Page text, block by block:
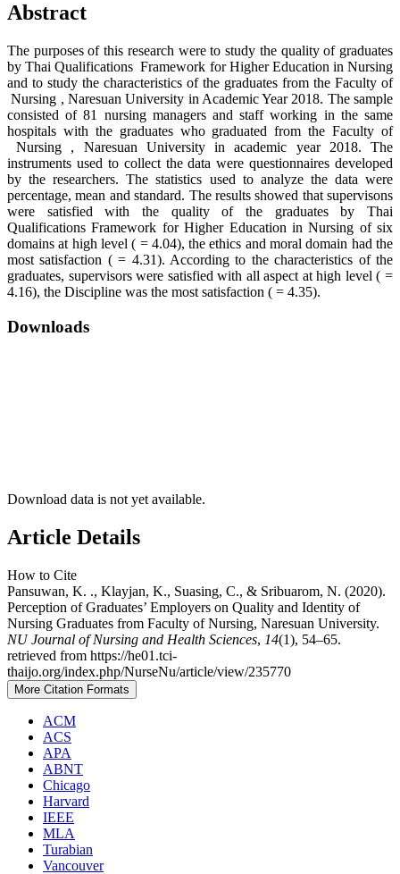
Abstract
The purposes of this research were to study the quality of graduates
by Thai Qualifications Framework for Higher Education in Nursing
and to study the characteristics of the graduates from the Faculty of
Nursing , Naresuan University in Academic Year 2018. The sample
consisted of 81 nursing managers and staff working in the same
hospitals with the graduates who graduated from the Faculty of
Nursing , Naresuan University in academic year 2018. The
instruments used to collect the data were questionnaires developed
by the researchers. The statistics used to analyze the data were
percentage, mean and standard. The results showed that supervisons
were satisfied with the quality of the graduates by Thai
Qualifications Framework for Higher Education in Nursing of six
domains at high level ( = 4.04), the ethics and moral domain had the
most satisfaction ( = 4.31). According to the characteristics of the
graduates, supervisors were satisfied with all aspect at high level ( =
4.16), the Discipline was the most satisfaction ( = 4.35).
Downloads
Download data is not yet available.
Article Details
How to Cite
Pansuwan, K. ., Klayjan, K., Suasing, C., & Sribuarom, N. (2020).
Perception of Graduates’ Employers on Quality and Identity of
Nursing Graduates from Faculty of Nursing, Naresuan University.
NU Journal of Nursing and Health Sciences, 14(1), 54–65.
retrieved from https://he01.tci-
thaijo.org/index.php/NurseNu/article/view/235770
More Citation Formats
ACM
ACS
APA
ABNT
Chicago
Harvard
IEEE
MLA
Turabian
Vancouver